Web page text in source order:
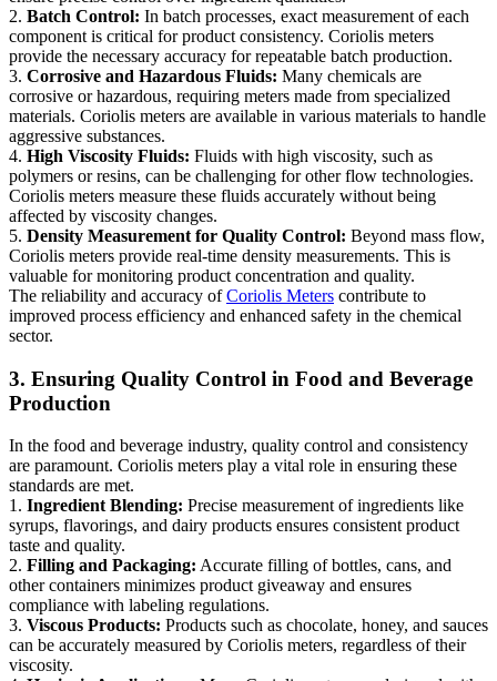
2. Batch Control: In batch processes, exact measurement of each
component is critical for product consistency. Coriolis meters
provide the necessary accuracy for repeatable batch production.
3. Corrosive and Hazardous Fluids: Many chemicals are
corrosive or hazardous, requiring meters made from specialized
materials. Coriolis meters are available in various materials to handle
aggressive substances.
4. High Viscosity Fluids: Fluids with high viscosity, such as
polymers or resins, can be challenging for other flow technologies.
Coriolis meters measure these fluids accurately without being
affected by viscosity changes.
5. Density Measurement for Quality Control: Beyond mass flow,
Coriolis meters provide real-time density measurements. This is
valuable for monitoring product concentration and quality.
The reliability and accuracy ofCoriolis Meters contribute to
improved process efficiency and enhanced safety in the chemical
sector.
3. Ensuring Quality Control in Food and Beverage
Production
In the food and beverage industry, quality control and consistency
are paramount. Coriolis meters play a vital role in ensuring these
standards are met.
1. Ingredient Blending: Precise measurement of ingredients like
syrups, flavorings, and dairy products ensures consistent product
taste and quality.
2. Filling and Packaging: Accurate filling of bottles, cans, and
other containers minimizes product giveaway and ensures
compliance with labeling regulations.
3. Viscous Products: Products such as chocolate, honey, and sauces
can be accurately measured by Coriolis meters, regardless of their
viscosity.